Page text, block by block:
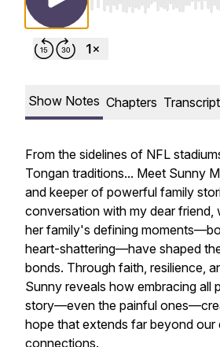
Use Left/Right to
Show Notes Chapters Transcript
From the sidelines of NFL
Tongan traditions... Meet Sunny
and keeper of powerful family
conversation with my dear friend,
her family's defining
heart-shattering—have shaped
bonds. Through faith, resilience,
Sunny reveals how embracing all
story—even the painful
hope that extends far beyond our
connections.